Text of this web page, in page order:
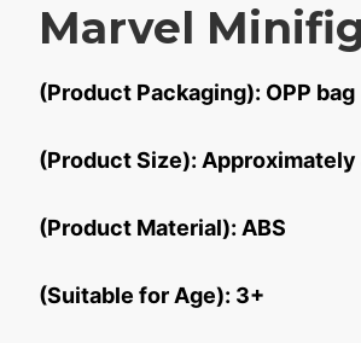
Marvel
(Product Packaging): OPP bag
(Product Size):
(Product Material): ABS
(Suitable for Age): 3+